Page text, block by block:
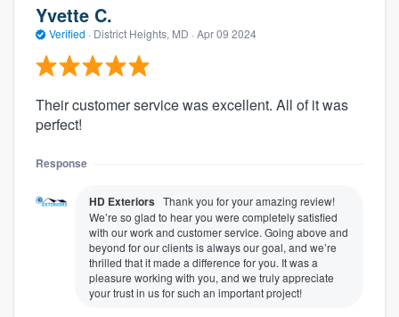
Yvette C.
Verified · District Heights, MD · Apr 09 2024
Their customer service was excellent. All of it was
perfect!
Response
HD Exteriors Thank you for your amazing review!
We’re so glad to hear you were completely satisfied
with our work and customer service. Going above and
beyond for our clients is always our goal, and we’re
thrilled that it made a difference for you. It was a
pleasure working with you, and we truly appreciate
your trust in us for such an important project!